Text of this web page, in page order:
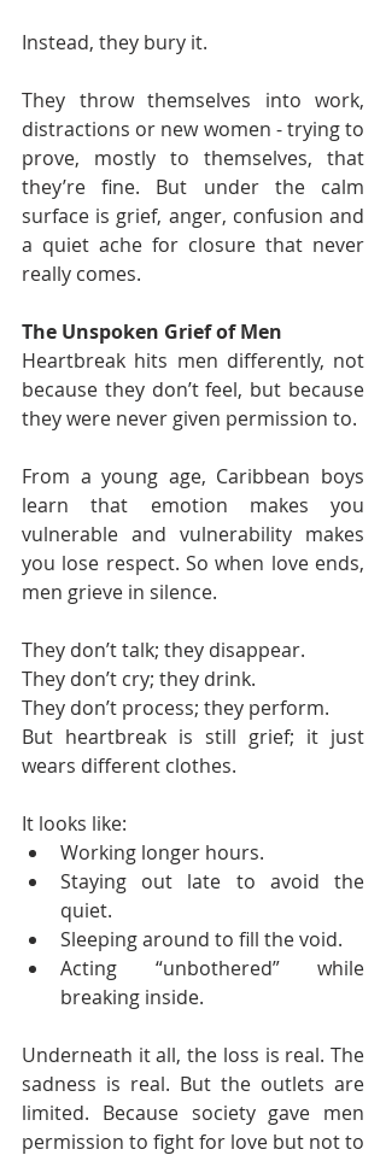
Instead, they bury it.
They throw themselves into work,
distractions or new women - trying to
prove, mostly to themselves, that
they’re fine. But under the calm
surface is grief, anger, confusion and
a quiet ache for closure that never
really comes.
The Unspoken Grief of Men
Heartbreak hits men differently, not
because they don’t feel, but because
they were never given permission to.
From a young age, Caribbean boys
learn that emotion makes you
vulnerable and vulnerability makes
you lose respect. So when love ends,
men grieve in silence.
They don’t talk; they disappear.
They don’t cry; they drink.
They don’t process; they perform.
But heartbreak is still grief; it just
wears different clothes.
It looks like:
Working longer hours.
Staying out late to avoid the
quiet.
Sleeping around to fill the void.
Acting “unbothered” while
breaking inside.
Underneath it all, the loss is real. The
sadness is real. But the outlets are
limited. Because society gave men
permission to fight for love but not to